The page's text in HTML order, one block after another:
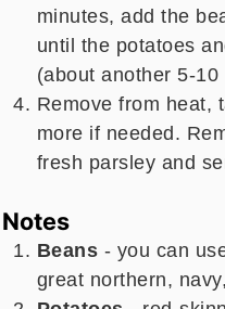
minutes, add the
until the potatoes
(about another 5-
Remove from heat,
more if needed.
fresh parsley and
Notes
Beans - you can
great northern,